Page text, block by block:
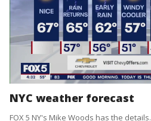
NYC weather forecast
FOX 5 NY's Mike Woods has the details.